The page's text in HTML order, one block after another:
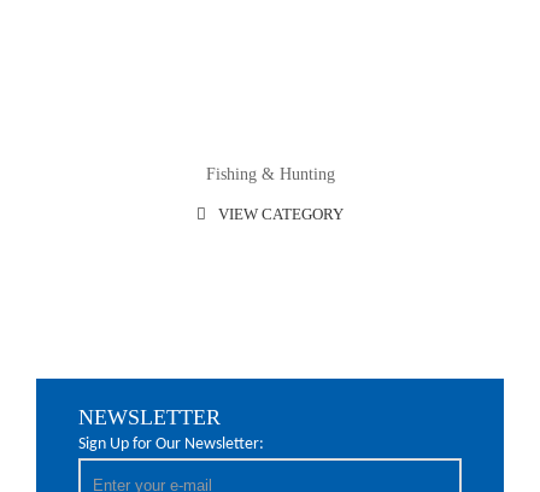
Fishing & Hunting
VIEW CATEGORY
NEWSLETTER
Sign Up for Our Newsletter: